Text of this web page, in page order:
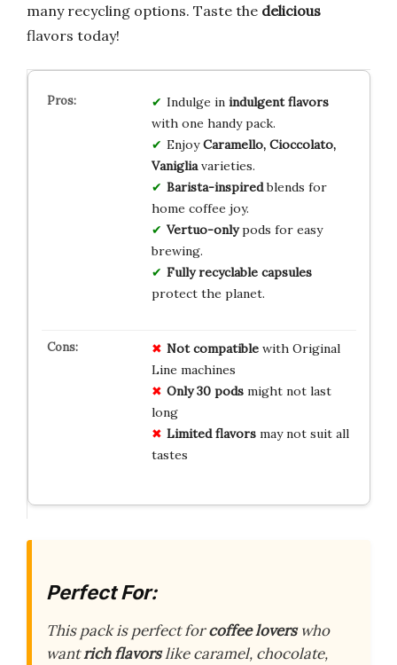
many recycling options. Taste the delicious
flavors today!
Indulge in indulgent flavors
with one handy pack.
EnjoyCaramello, Cioccolato,
Vanigliavarieties.
Barista-inspiredblends for
home coffee joy.
Vertuo-onlypods for easy
brewing.
Fully recyclable capsules
protect the planet.
Not compatiblewith Original
Line machines
Only 30 podsmight not last
long
Limited flavorsmay not suit all
tastes
Perfect For:
This pack is perfect forcoffee loverswho
wantrich flavorslike caramel, chocolate,